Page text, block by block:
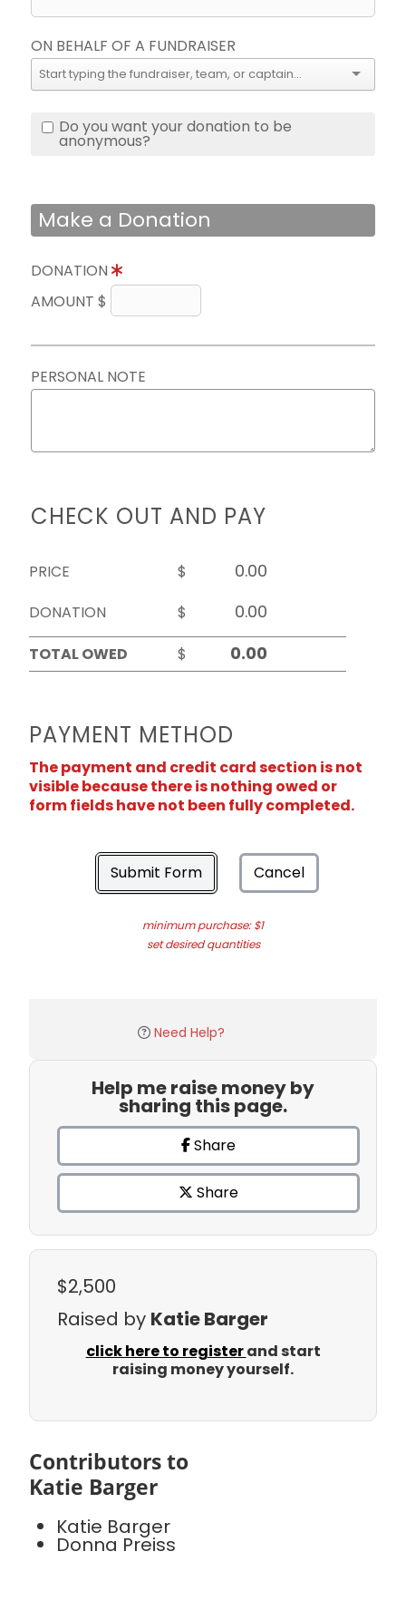
ON BEHALF OF A FUNDRAISER
Do you want your donation to be
anonymous?
Make a Donation
DONATION
AMOUNT $
PERSONAL NOTE
CHECK OUT AND PAY
PRICE
$
DONATION
$
TOTAL OWED
$
PAYMENT METHOD
The payment and credit card section is not
visible because there is nothing owed or
form fields have not been fully completed.
Submit Form Cancel
minimum purchase: $1
set desired quantities
Need Help?
Help me raise money by
sharing this page.
Share
Share
$2,500
Raised by Katie Barger
click here to registerand start
raising money yourself.
Contributors to
Katie Barger
Katie Barger
Donna Preiss